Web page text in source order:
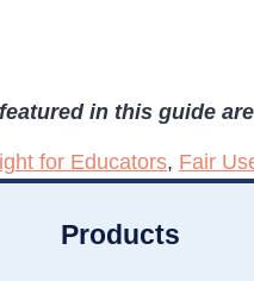
in this guide
for Educators, Fair
Products